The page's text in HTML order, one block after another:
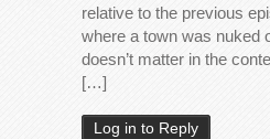
relative to the previous
where a town was nuked
doesn’t matter in the
[…]
Log in to Reply